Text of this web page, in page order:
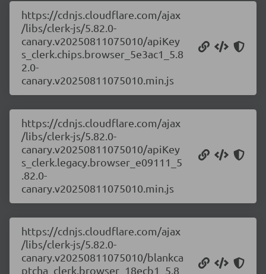
https://cdnjs.cloudflare.com/ajax
/libs/clerk-js/5.82.0-
canary.v20250811075010/apiKey
s_clerk.chips.browser_5e3ac1_5.8
2.0-
canary.v20250811075010.min.js
https://cdnjs.cloudflare.com/ajax
/libs/clerk-js/5.82.0-
canary.v20250811075010/apiKey
s_clerk.legacy.browser_e09111_5
.82.0-
canary.v20250811075010.min.js
https://cdnjs.cloudflare.com/ajax
/libs/clerk-js/5.82.0-
canary.v20250811075010/blankca
ptcha_clerk.browser_18ecb1_5.8